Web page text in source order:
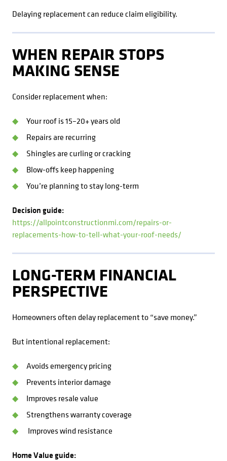
Delaying replacement can reduce claim eligibility.
WHEN REPAIR STOPS
MAKING SENSE
Consider replacement when:
Your roof is 15–20+ years old
Repairs are recurring
Shingles are curling or cracking
Blow-offs keep happening
You’re planning to stay long-term
Decision guide:
https://allpointconstructionmi.com/repairs-or-
replacements-how-to-tell-what-your-roof-needs/
LONG-TERM FINANCIAL
PERSPECTIVE
Homeowners often delay replacement to “save money.”
But intentional replacement:
Avoids emergency pricing
Prevents interior damage
Improves resale value
Strengthens warranty coverage
Improves wind resistance
Home Value guide: